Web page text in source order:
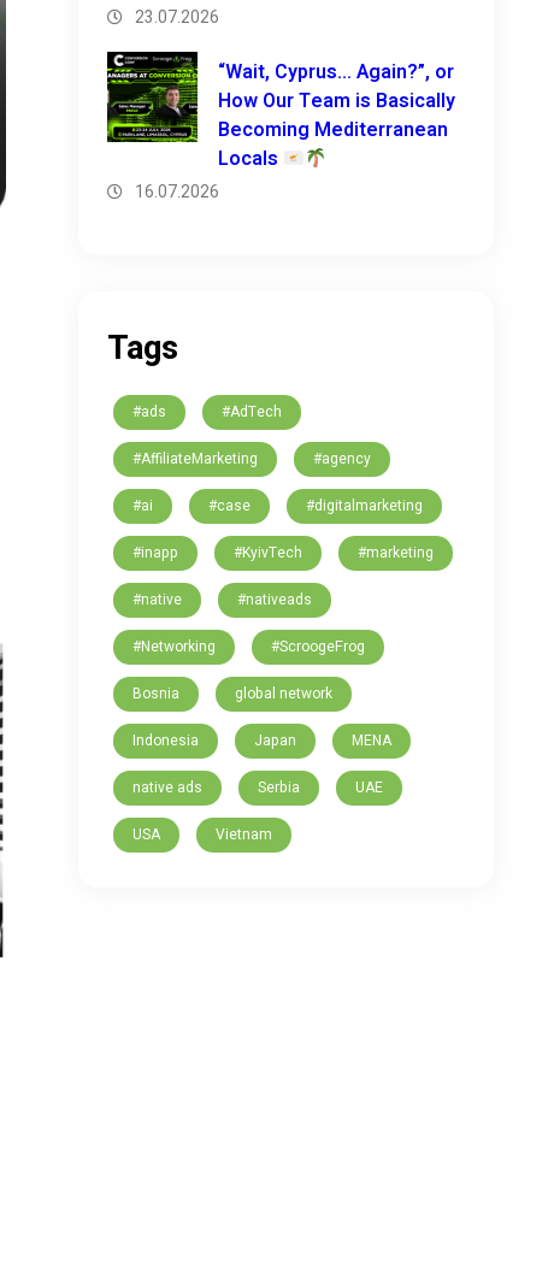
23.07.2026
“Wait, Cyprus… Again?”, or
How Our Team is Basically
Becoming Mediterranean
Locals
16.07.2026
Tags
#ads #AdTech
#AffiliateMarketing #agency
#ai #case #digitalmarketing
#inapp #KyivTech #marketing
#native #nativeads
#Networking #ScroogeFrog
Bosnia global network
Indonesia Japan MENA
native ads Serbia UAE
USA Vietnam